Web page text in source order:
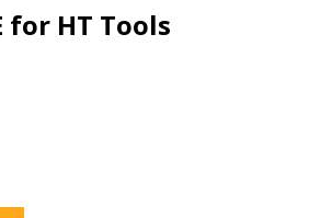
for HT Tools